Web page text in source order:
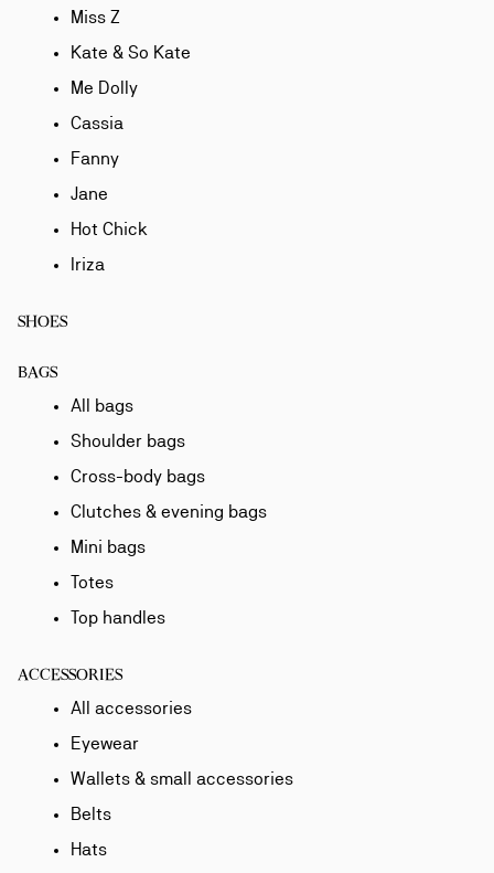
Miss Z
Kate & So Kate
Me Dolly
Cassia
Fanny
Jane
Hot Chick
Iriza
SHOES
BAGS
All bags
Shoulder bags
Cross-body bags
Clutches & evening bags
Mini bags
Totes
Top handles
ACCESSORIES
All accessories
Eyewear
Wallets & small accessories
Belts
Hats